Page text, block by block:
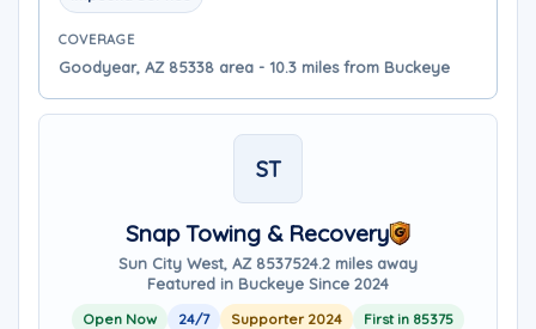
COVERAGE
Goodyear, AZ 85338 area - 10.3 miles from Buckeye
ST
Snap Towing & Recovery
Sun City West, AZ 8537524.2 miles away
Featured in Buckeye Since 2024
Open Now 24/7 Supporter 2024 First in 85375